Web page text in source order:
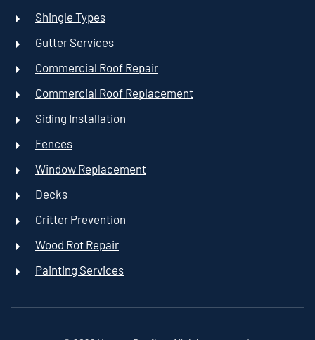
Shingle Types
Gutter Services
Commercial Roof Repair
Commercial Roof Replacement
Siding Installation
Fences
Window Replacement
Decks
Critter Prevention
Wood Rot Repair
Painting Services